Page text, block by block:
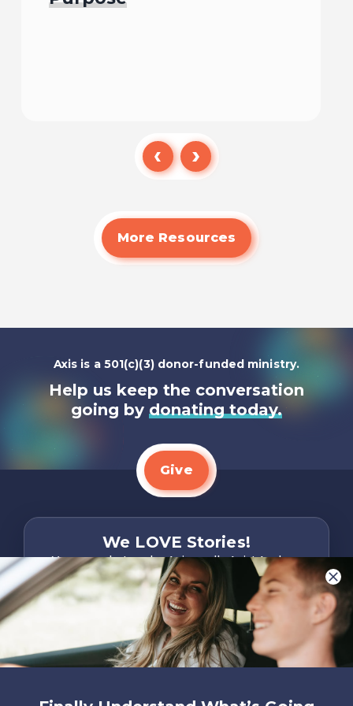
Read
More Resources
Axis is a 501(c)(3) donor-funded ministry.
Help us keep the conversation
going by donating today.
Give
We LOVE Stories!
You are what make Axis, well…Axis! And we
want to hear from YOU!
Share Your Story
Only takes two minutes